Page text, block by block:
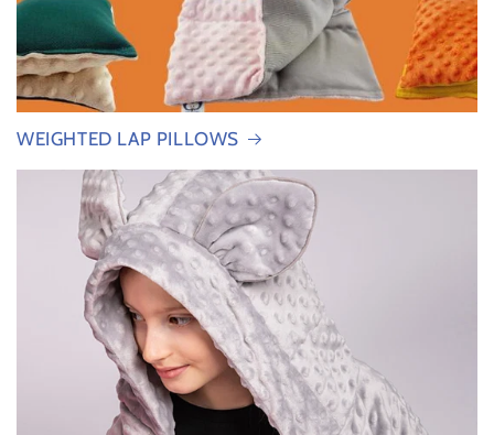
WEIGHTED LAP PILLOWS